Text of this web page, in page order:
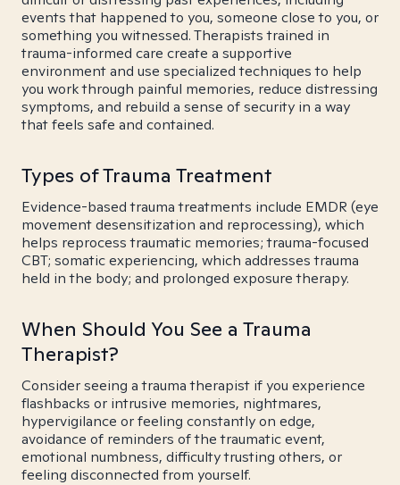
events that happened to you, someone close to you, or
something you witnessed. Therapists trained in
trauma-informed care create a supportive
environment and use specialized techniques to help
you work through painful memories, reduce distressing
symptoms, and rebuild a sense of security in a way
that feels safe and contained.
Types of Trauma Treatment
Evidence-based trauma treatments include EMDR (eye
movement desensitization and reprocessing), which
helps reprocess traumatic memories; trauma-focused
CBT; somatic experiencing, which addresses trauma
held in the body; and prolonged exposure therapy.
When Should You See a Trauma
Therapist?
Consider seeing a trauma therapist if you experience
flashbacks or intrusive memories, nightmares,
hypervigilance or feeling constantly on edge,
avoidance of reminders of the traumatic event,
emotional numbness, difficulty trusting others, or
feeling disconnected from yourself.